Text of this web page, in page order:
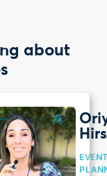
about